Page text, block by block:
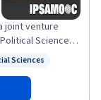
joint venture
Science
of the
concept
The bulk of
Sciences